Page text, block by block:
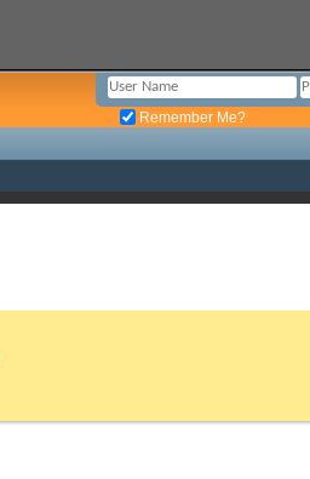
Remember Me?